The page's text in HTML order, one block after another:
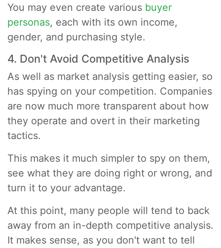
You may even create various buyer
personas, each with its own income,
gender, and purchasing style.
4. Don't Avoid Competitive Analysis
As well as market analysis getting easier, so
has spying on your competition. Companies
are now much more transparent about how
they operate and overt in their marketing
tactics.
This makes it much simpler to spy on them,
see what they are doing right or wrong, and
turn it to your advantage.
At this point, many people will tend to back
away from an in-depth competitive analysis.
It makes sense, as you don't want to tell